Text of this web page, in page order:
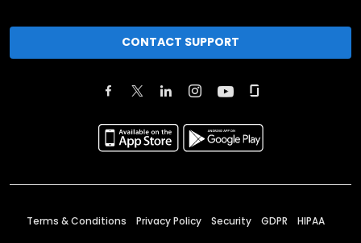
CONTACT SUPPORT
Terms & Conditions Privacy Policy Security GDPR HIPAA